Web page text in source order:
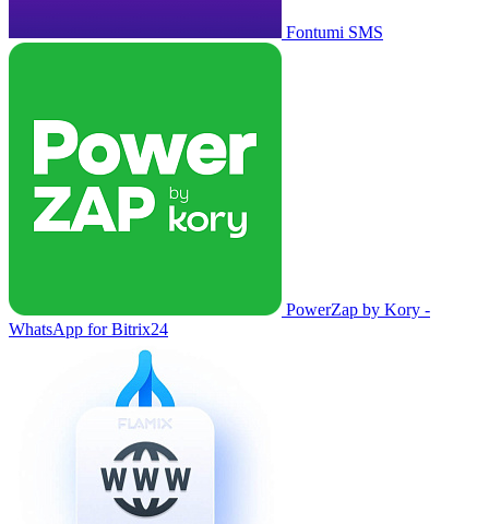
Fontumi SMS
PowerZap by Kory -
WhatsApp for Bitrix24